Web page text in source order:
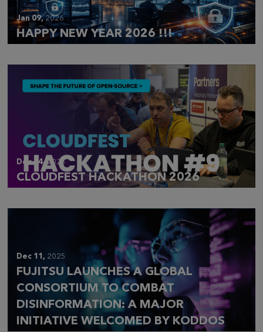
Jan 09,2026
HAPPY NEW YEAR 2026 !!!
Dec 14, 2025
CLOUDFEST HACKATHON 2026
Dec 11, 2025
FUJITSU LAUNCHES A GLOBAL
CONSORTIUM TO COMBAT
DISINFORMATION: A MAJOR
INITIATIVE WELCOMED BY KODDOS